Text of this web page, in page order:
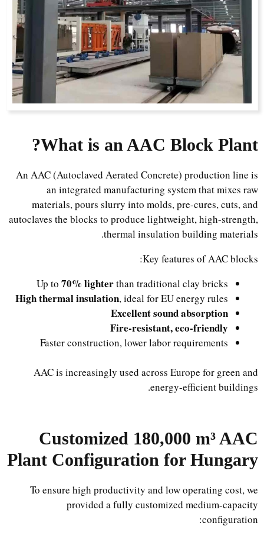
What is an AAC Block Plant?
An AAC (Autoclaved Aerated Concrete) production line is
an integrated manufacturing system that mixes raw
materials, pours slurry into molds, pre-cures, cuts, and
autoclaves the blocks to produce lightweight, high-strength,
thermal insulation building materials.
Key features of AAC blocks:
Up to70% lighterthan traditional clay bricks
High thermal insulation, ideal for EU energy rules
Excellent sound absorption
Fire-resistant, eco-friendly
Faster construction, lower labor requirements
AAC is increasingly used across Europe for green and
energy-efficient buildings.
Customized 180,000 m³ AAC
Plant Configuration for Hungary
To ensure high productivity and low operating cost, we
provided a fully customized medium-capacity
configuration: